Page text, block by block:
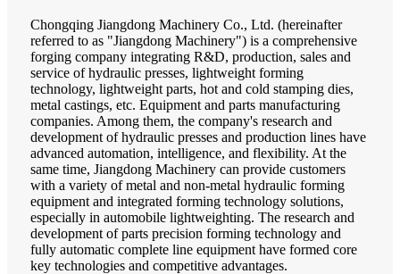
Chongqing Jiangdong Machinery Co., Ltd. (hereinafter
referred to as "Jiangdong Machinery") is a comprehensive
forging company integrating R&D, production, sales and
service of hydraulic presses, lightweight forming
technology, lightweight parts, hot and cold stamping dies,
metal castings, etc. Equipment and parts manufacturing
companies. Among them, the company's research and
development of hydraulic presses and production lines have
advanced automation, intelligence, and flexibility. At the
same time, Jiangdong Machinery can provide customers
with a variety of metal and non-metal hydraulic forming
equipment and integrated forming technology solutions,
especially in automobile lightweighting. The research and
development of parts precision forming technology and
fully automatic complete line equipment have formed core
key technologies and competitive advantages.